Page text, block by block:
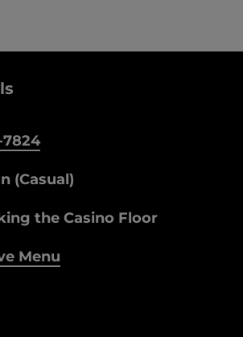
7824
(Casual)
the Casino Floor
Menu